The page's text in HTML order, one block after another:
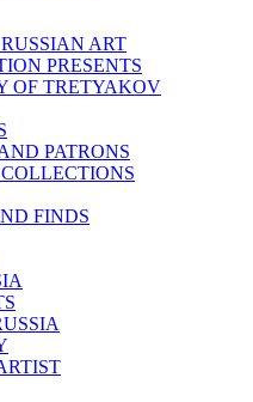
ART
PRESENTS
OF TRETYAKOV
PATRONS
FINDS